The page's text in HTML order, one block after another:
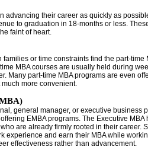
advancing their career as quickly as
to graduation in 18-months or less.
faint of heart.
or time constraints find the part-time
MBA courses are usually held during
Many part-time MBA programs are even
more convenient.
general manager, or executive business
EMBA programs. The Executive MBA
are already firmly rooted in their career.
experience and earn their MBA while
effectiveness rather than advancement.